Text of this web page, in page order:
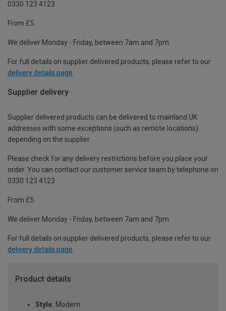
0330 123 4123
From £5
We deliver Monday - Friday, between 7am and 7pm.
For full details on supplier delivered products, please refer to our
delivery details page
Supplier delivery
Supplier delivered products can be delivered to mainland UK
addresses with some exceptions (such as remote locations)
depending on the supplier.
Please check for any delivery restrictions before you place your
order. You can contact our customer service team by telephone on
0330 123 4123
From £5
We deliver Monday - Friday, between 7am and 7pm.
For full details on supplier delivered products, please refer to our
delivery details page.
Product details
Style: Modern